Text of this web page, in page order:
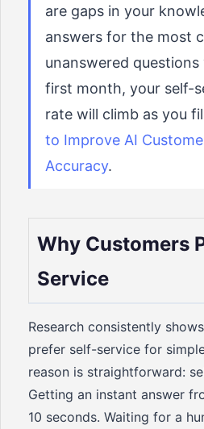
are gaps in your
answers for the most
unanswered
first month, your self-
rate will climb as you
to Improve AI
Accuracy.
Why Customers
Service
Research consistently
prefer self-service for
reason is straightforward:
Getting an instant answer
10 seconds. Waiting for a